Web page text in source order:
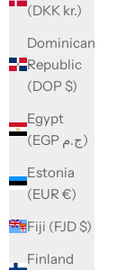
(DKK kr.)
Dominican
Republic
(DOP $)
Egypt
(EGP ج.م)
Estonia
(EUR €)
Fiji (FJD $)
Finland